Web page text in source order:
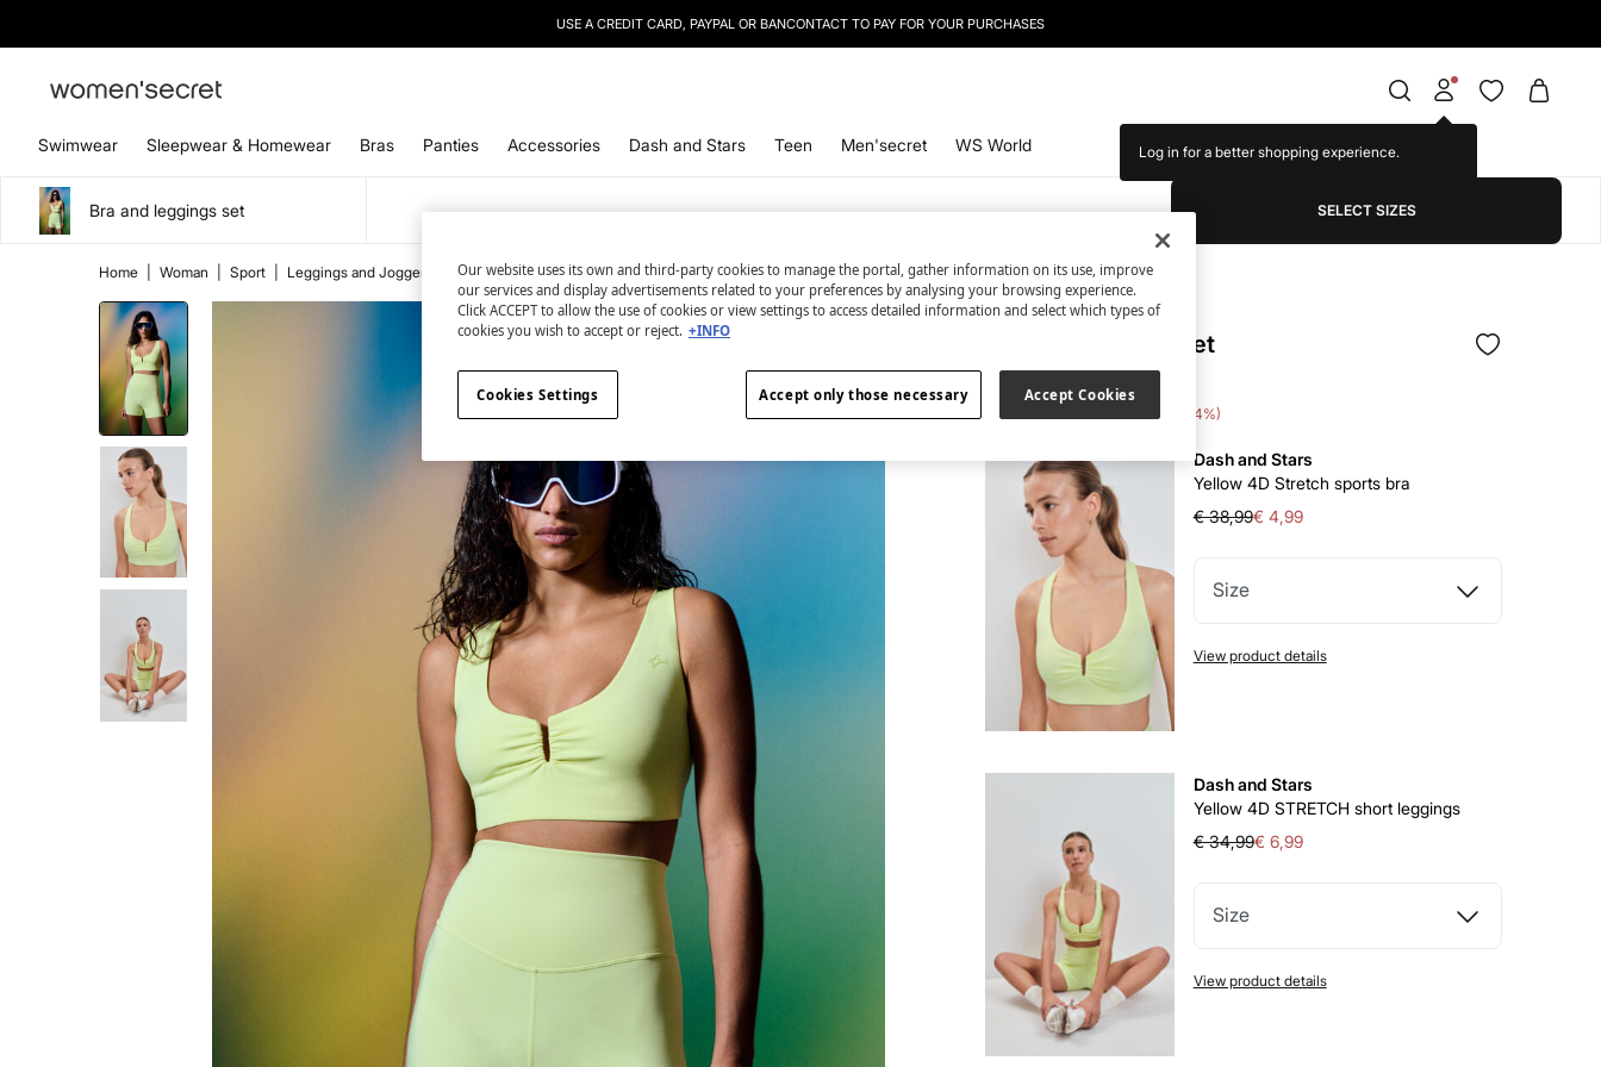
USE A CREDIT CARD, PAYPAL OR BANCONTACT TO PAY FOR YOUR PURCHASES
Swimwear Sleepwear & Homewear Bras Panties Accessories Dash and Stars Teen Men'secret WS World Log in for a better shopping experience.
Bra and leggings set SELECT SIZES
Home Woman Sport Leggings and Joggers Leggings
2 items
Bra and leggings set
€ 11,98
€ 73,98 € 62,00 84
Dash and Stars
Yellow 4D Stretch sports bra
€ 4,99
€ 38,99
Size
View product details
Dash and Stars
Yellow 4D STRETCH short leggings
€ 6,99
€ 34,99
Size
View product details
Our website uses its own and third-party cookies to manage the portal, gather information on its use, improve
our services and display advertisements related to your preferences by analysing your browsing experience.
Click ACCEPT to allow the use of cookies or view settings to access detailed information and select which types of
cookies you wish to accept or reject. +INFO
Accept only those necessary Accept Cookies
Cookies Settings